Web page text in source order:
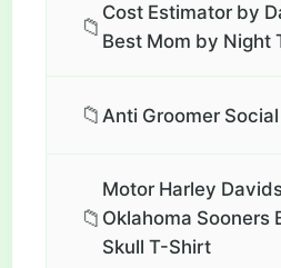
📁
Cost Estimator by
Best Mom by Night
📁Anti Groomer
📁
Motor Harley
Oklahoma Sooners
Skull T-Shirt